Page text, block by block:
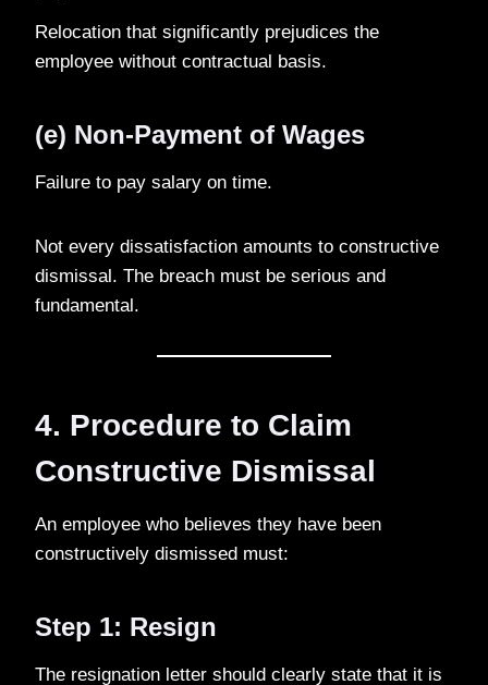
Relocation that significantly prejudices the
employee without contractual basis.
(e) Non-Payment of Wages
Failure to pay salary on time.
Not every dissatisfaction amounts to constructive
dismissal. The breach must be serious and
fundamental.
4. Procedure to Claim
Constructive Dismissal
An employee who believes they have been
constructively dismissed must:
Step 1: Resign
The resignation letter should clearly state that it is